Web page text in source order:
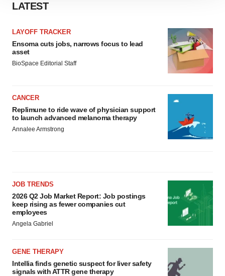
site traffic, and serve tailored ads. By clicking "OK", you
consent or withdraw it. For more info, see ourPrivacy
Policy.
LATEST
LAYOFF TRACKER
Ensoma cuts jobs, narrows focus to lead
asset
BioSpace Editorial Staff
CANCER
Replimune to ride wave of physician support
to launch advanced melanoma therapy
Annalee Armstrong
JOB TRENDS
2026 Q2 Job Market Report: Job postings
keep rising as fewer companies cut
employees
Angela Gabriel
GENE THERAPY
Intellia finds genetic suspect for liver safety
signals with ATTR gene therapy